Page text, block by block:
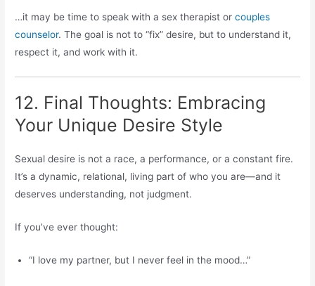
…it may be time to speak with a sex therapist orcouples
counselor. The goal is not to “fix” desire, but to understand it,
respect it, and work with it.
12. Final Thoughts: Embracing
Your Unique Desire Style
Sexual desire is not a race, a performance, or a constant fire.
It’s a dynamic, relational, living part of who you are—and it
deserves understanding, not judgment.
If you’ve ever thought:
“I love my partner, but I never feel in the mood…”